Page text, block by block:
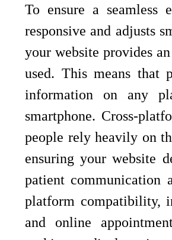
To ensure a seamless
responsive and adjusts
your website provides
used. This means that
information on any
smartphone. Cross-
people rely heavily on
ensuring your website
patient communication
platform compatibility,
and online